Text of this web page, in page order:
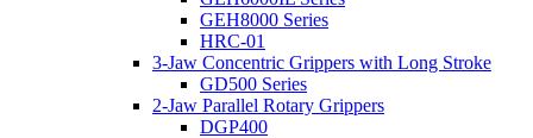
GEH8000 Series
HRC-01
3-Jaw Concentric Grippers with Long Stroke
GD500 Series
2-Jaw Parallel Rotary Grippers
DGP400